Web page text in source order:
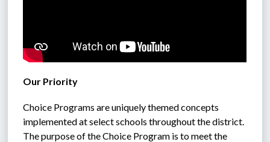
Our Priority
Choice Programs are uniquely themed concepts
implemented at select schools throughout the district.
The purpose of the Choice Program is to meet the